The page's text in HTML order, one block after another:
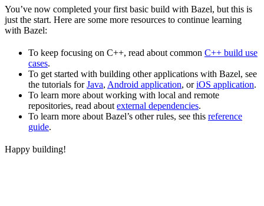
You’ve now completed your first basic build with Bazel, but this is
just the start. Here are some more resources to continue learning
with Bazel:
To keep focusing on C++, read about common C++ build use
cases.
To get started with building other applications with Bazel, see
the tutorials forJava, Android application, oriOS application.
To learn more about working with local and remote
repositories, read about external dependencies.
To learn more about Bazel’s other rules, see this reference
guide.
Happy building!